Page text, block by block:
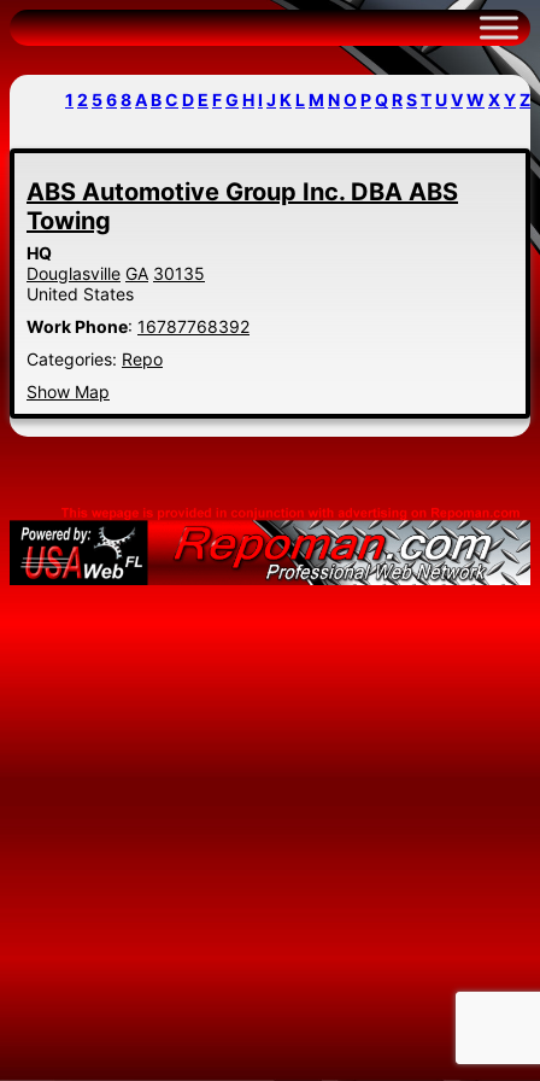
Skip
to
content
1 2 568ABC DE FG HI J K LM NOPQRSTUVW XYZ
ABS Automotive Group Inc. DBA ABS
Towing
HQ
Douglasville GA 30135
United States
Work Phone: 16787768392
Categories: Repo
Show Map